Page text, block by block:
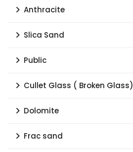
Anthracite
Slica Sand
Public
Cullet Glass ( Broken Glass)
Dolomite
Frac sand